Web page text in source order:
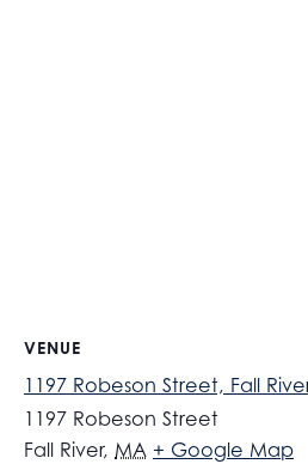
VENUE
1197 Robeson Street, Fall
1197 Robeson Street
Fall River, MA + Google Map